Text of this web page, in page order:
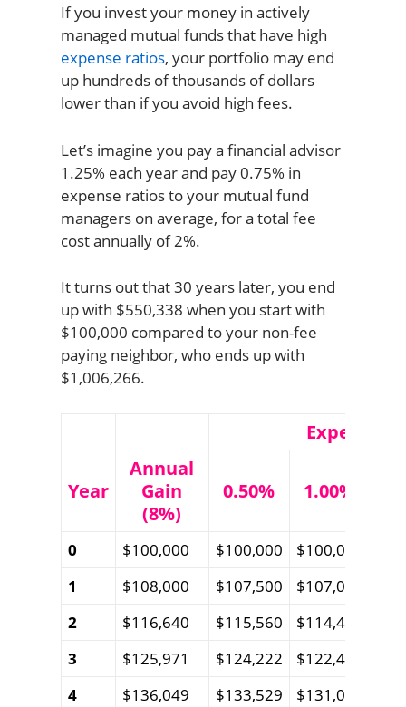
If you invest your money in actively
managed mutual funds that have high
expense ratios, your portfolio may end
up hundreds of thousands of dollars
lower than if you avoid high fees.
Let’s imagine you pay a financial advisor
1.25% each year and pay 0.75% in
expense ratios to your mutual fund
managers on average, for a total fee
cost annually of 2%.
It turns out that 30 years later, you end
up with $550,338 when you start with
$100,000 compared to your non-fee
paying neighbor, who ends up with
$1,006,266.
Expense
Year
Annual
Gain
(8%)
0.50% 1.00%
0 $100,000 $100,000 $100,000
1
$108,000 $107,500 $107,000
2
$116,640 $115,560 $114,485
3
$125,971 $124,222 $122,488
4
$136,049 $133,529 $131,045